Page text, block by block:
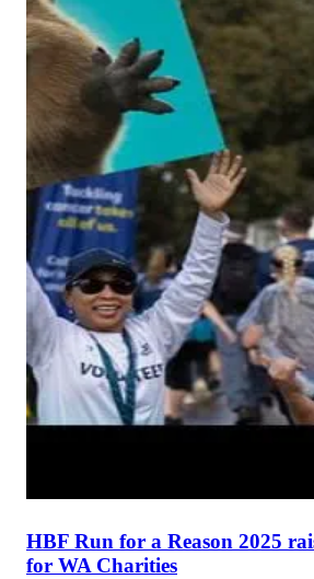
HBF Run for a Reason 2025
for WA Charities